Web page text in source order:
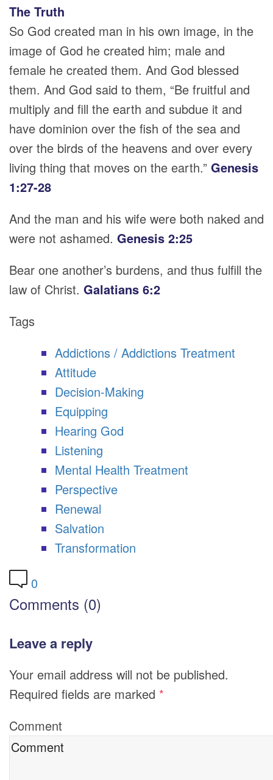
The Truth
So God created man in his own image, in the
image of God he created him; male and
female he created them. And God blessed
them. And God said to them, “Be fruitful and
multiply and fill the earth and subdue it and
have dominion over the fish of the sea and
over the birds of the heavens and over every
living thing that moves on the earth.” Genesis
1:27-28
And the man and his wife were both naked and
were not ashamed. Genesis 2:25
Bear one another’s burdens, and thus fulfill the
law of Christ. Galatians 6:2
Tags
Addictions / Addictions Treatment
Attitude
Decision-Making
Equipping
Hearing God
Listening
Mental Health Treatment
Perspective
Renewal
Salvation
Transformation
0
Comments (0)
Leave a reply
Your email address will not be published.
Required fields are marked *
Comment